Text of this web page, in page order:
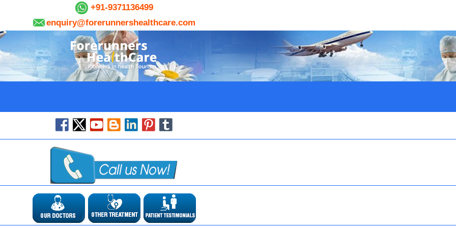
+91-9371136499
enquiry@forerunnershealthcare.com